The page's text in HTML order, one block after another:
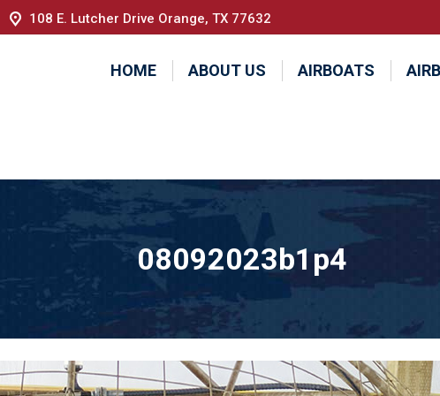
108 E. Lutcher Drive Orange, TX 77632
HOME ABOUT US AIRBOATS
08092023b1p4